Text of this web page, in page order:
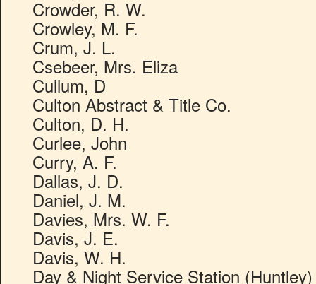
Crowder, R. W.
Crowley, M. F.
Crum, J. L.
Csebeer, Mrs. Eliza
Cullum, D
Culton Abstract & Title Co.
Culton, D. H.
Curlee, John
Curry, A. F.
Dallas, J. D.
Daniel, J. M.
Davies, Mrs. W. F.
Davis, J. E.
Davis, W. H.
Day & Night Service Station (Huntley)